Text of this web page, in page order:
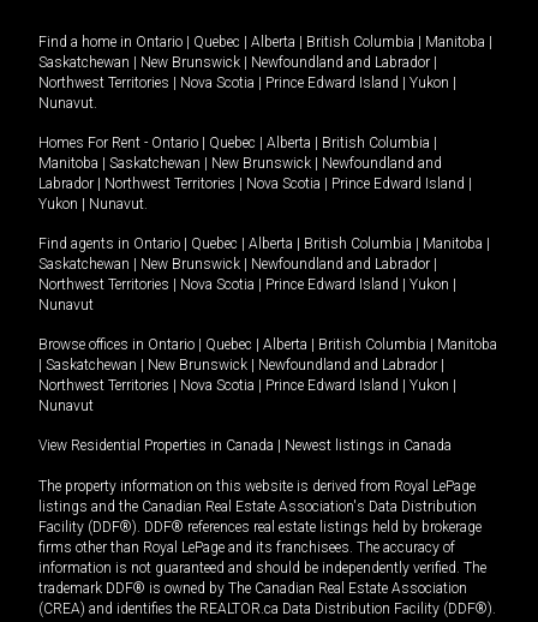
Find a home in Ontario | Quebec | Alberta | British Columbia | Manitoba |
Saskatchewan | New Brunswick | Newfoundland and Labrador |
Northwest Territories | Nova Scotia | Prince Edward Island | Yukon |
Nunavut
Homes For Rent - Ontario | Quebec | Alberta | British Columbia |
Manitoba | Saskatchewan | New Brunswick | Newfoundland and
Labrador | Northwest Territories | Nova Scotia | Prince Edward Island |
Yukon | Nunavut
Find agents in Ontario | Quebec | Alberta | British Columbia | Manitoba |
Saskatchewan | New Brunswick | Newfoundland and Labrador |
Northwest Territories | Nova Scotia | Prince Edward Island | Yukon |
Nunavut
Browse offices in Ontario | Quebec | Alberta | British Columbia | Manitoba
| Saskatchewan | New Brunswick | Newfoundland and Labrador |
Northwest Territories | Nova Scotia | Prince Edward Island | Yukon |
Nunavut
View Residential Properties in Canada | Newest listings in Canada
The property information on this website is derived from Royal LePage
listings and the Canadian Real Estate Association's Data Distribution
Facility (DDF®). DDF® references real estate listings held by brokerage
firms other than Royal LePage and its franchisees. The accuracy of
information is not guaranteed and should be independently verified. The
trademark DDF® is owned by The Canadian Real Estate Association
(CREA) and identifies the REALTOR.ca Data Distribution Facility (DDF®).